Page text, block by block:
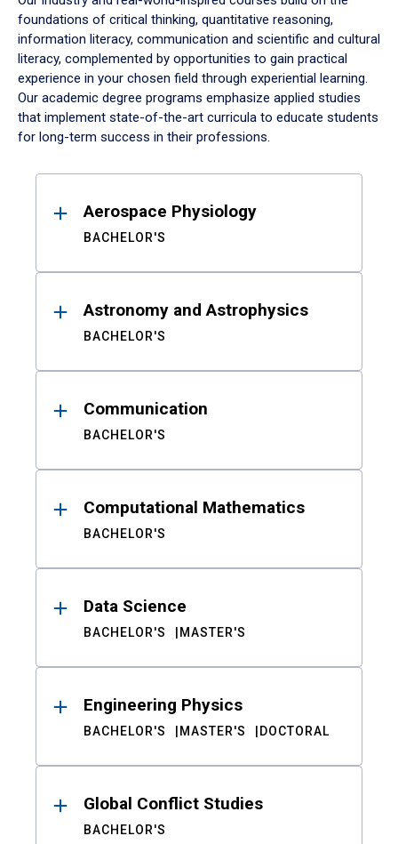
foundations of critical thinking, quantitative reasoning,
information literacy, communication and scientific and cultural
literacy, complemented by opportunities to gain practical
experience in your chosen field through experiential learning.
Our academic degree programs emphasize applied studies
that implement state-of-the-art curricula to educate students
for long-term success in their professions.
ResultsAerospace Physiology
BACHELOR'S
Astronomy and Astrophysics
BACHELOR'S
Communication
BACHELOR'S
Computational Mathematics
BACHELOR'S
Data Science
BACHELOR'S MASTER'S
Engineering Physics
BACHELOR'S MASTER'S DOCTORAL
Global Conflict Studies
BACHELOR'S